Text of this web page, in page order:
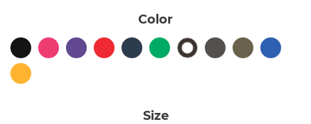
Color
Size